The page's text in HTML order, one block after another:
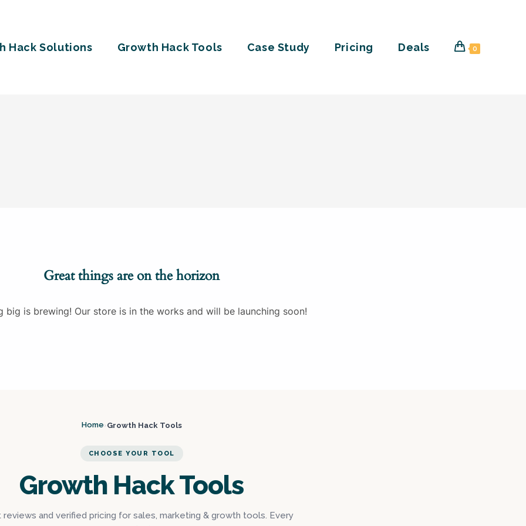
Hack Solutions Growth Hack Tools Case Study Pricing Deals 0
Great things are on the horizon
big is brewing! Our store is in the works and will be launching soon!
Home›Growth Hack Tools
CHOOSE YOUR TOOL
Growth Hack Tools
reviews and verified pricing for sales, marketing & growth tools. Every